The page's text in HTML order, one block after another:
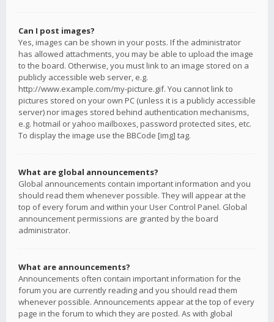
Can I post images?
Yes, images can be shown in your posts. If the administrator
has allowed attachments, you may be able to upload the image
to the board. Otherwise, you must link to an image stored on a
publicly accessible web server, e.g.
http://www.example.com/my-picture.gif. You cannot link to
pictures stored on your own PC (unless it is a publicly accessible
server) nor images stored behind authentication mechanisms,
e.g. hotmail or yahoo mailboxes, password protected sites, etc.
To display the image use the BBCode [img] tag.
What are global announcements?
Global announcements contain important information and you
should read them whenever possible. They will appear at the
top of every forum and within your User Control Panel. Global
announcement permissions are granted by the board
administrator.
What are announcements?
Announcements often contain important information for the
forum you are currently reading and you should read them
whenever possible. Announcements appear at the top of every
page in the forum to which they are posted. As with global